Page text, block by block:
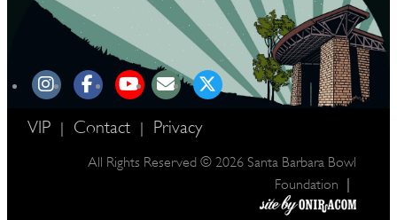
VIP | Contact | Privacy
All Rights Reserved © 2026 Santa Barbara Bowl
Foundation
|